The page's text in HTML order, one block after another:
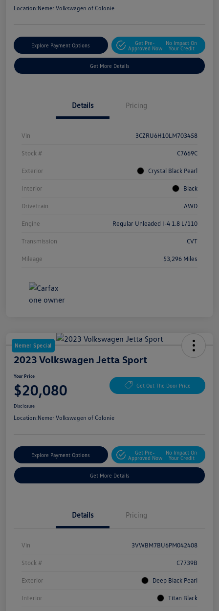
Location:Nemer Volkswagen of Colonie
Explore Payment Options
Get Pre-
Approved Now
No Impact On
Your Credit
Get More Details
Details Pricing
Vin 3CZRU6H10LM703458
Stock # C7669C
Exterior Crystal Black Pearl
Interior Black
Drivetrain AWD
Engine Regular Unleaded I-4 1.8 L/110
Transmission CVT
Mileage 53,296 Miles
Nemer Special
2023 Volkswagen Jetta Sport
Your Price
$20,080 Get Out The Door Price
Disclosure
Location:Nemer Volkswagen of Colonie
Explore Payment Options
Get Pre-
Approved Now
No Impact On
Your Credit
Get More Details
Details Pricing
Vin 3VWBM7BU6PM042408
Stock # C7739B
Exterior Deep Black Pearl
Interior Titan Black